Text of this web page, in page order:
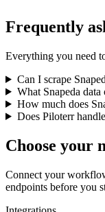
Frequently
Everything you need
Can I scrape
What Snapeda
How much does
Does Piloterr
Choose your
Connect your
endpoints before you